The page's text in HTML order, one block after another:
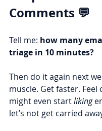
Comments 💬
Tell me: how many
triage in 10 minutes?
Then do it again next
muscle. Get faster. Feel
might even start liking
let’s not get carried